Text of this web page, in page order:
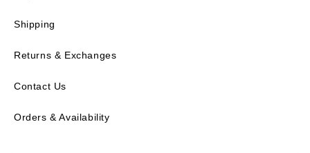
Shipping
Returns & Exchanges
Contact Us
Orders & Availability